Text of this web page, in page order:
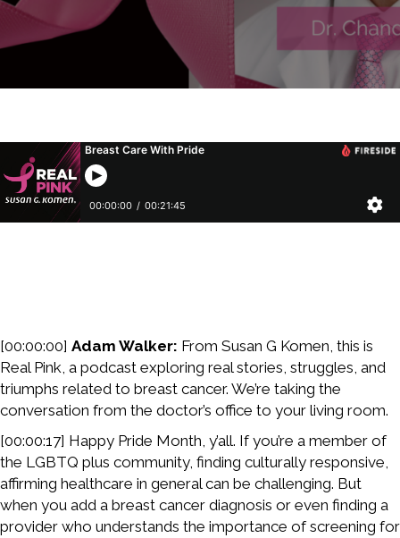
[00:00:00] Adam Walker: From Susan G Komen, this is
Real Pink, a podcast exploring real stories, struggles, and
triumphs related to breast cancer. We’re taking the
conversation from the doctor’s office to your living room.
[00:00:17] Happy Pride Month, y’all. If you’re a member of
the LGBTQ plus community, finding culturally responsive,
affirming healthcare in general can be challenging. But
when you add a breast cancer diagnosis or even finding a
provider who understands the importance of screening for